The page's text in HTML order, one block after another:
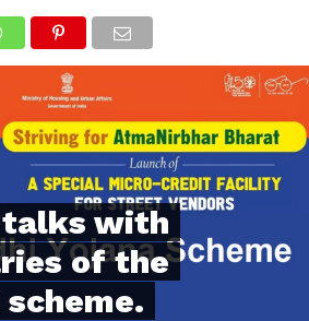
talks with
of the
scheme.